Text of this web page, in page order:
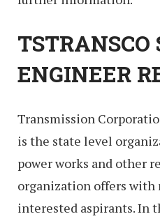
TSTRANSCO
ENGINEER
Transmission
is the state level
power works and other
organization offers with
interested aspirants. In